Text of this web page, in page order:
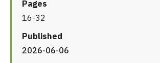
Pages
16-32
Published
2026-06-06